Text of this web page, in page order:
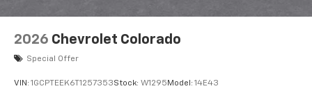
2026 Chevrolet Colorado
Special Offer
VIN: 1GCPTEEK6T1257353Stock: W1295 Model: 14E43